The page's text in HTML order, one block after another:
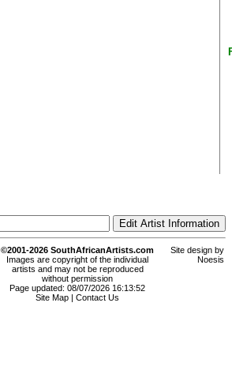
©2001-2026 SouthAfricanArtists.com
Images are copyright of the individual
artists and may not be reproduced
without permission
Page updated: 08/07/2026 16:13:52
Site Map
Contact Us
Site design by
Noesis